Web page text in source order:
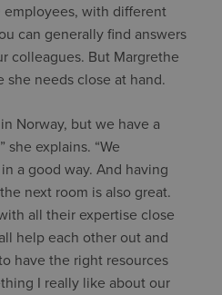
employees, with different
can generally find answers
colleagues. But Margrethe
she needs close at hand.
Norway, but we have a
she explains. “We
a good way. And having
next room is also great.
all their expertise close
help each other out and
have the right resources
I really like about our